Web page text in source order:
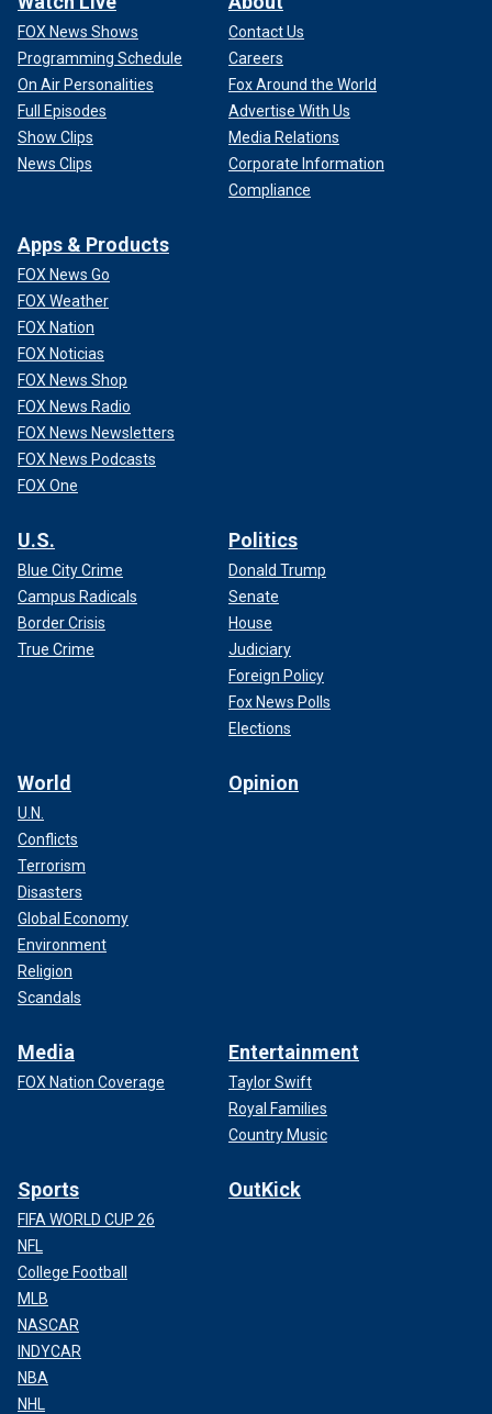
FOX News Shows
Programming Schedule
On Air Personalities
Full Episodes
Show Clips
News Clips
Contact Us
Careers
Fox Around the World
Advertise With Us
Media Relations
Corporate Information
Compliance
Apps & Products
FOX News Go
FOX Weather
FOX Nation
FOX Noticias
FOX News Shop
FOX News Radio
FOX News Newsletters
FOX News Podcasts
FOX One
U.S.
Blue City Crime
Campus Radicals
Border Crisis
True Crime
Politics
Donald Trump
Senate
House
Judiciary
Foreign Policy
Fox News Polls
Elections
World
U.N.
Conflicts
Terrorism
Disasters
Global Economy
Environment
Religion
Scandals
Opinion
Media
FOX Nation Coverage
Entertainment
Taylor Swift
Royal Families
Country Music
Sports
FIFA WORLD CUP 26
NFL
College Football
MLB
NASCAR
INDYCAR
NBA
NHL
OutKick